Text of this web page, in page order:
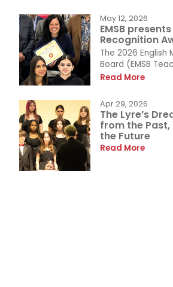
May 12, 2026
EMSB
Recognition
The 2026 English
Board (EMSB
Read More
Apr 29, 2026
The Lyre’s
from the
the Future
Read More